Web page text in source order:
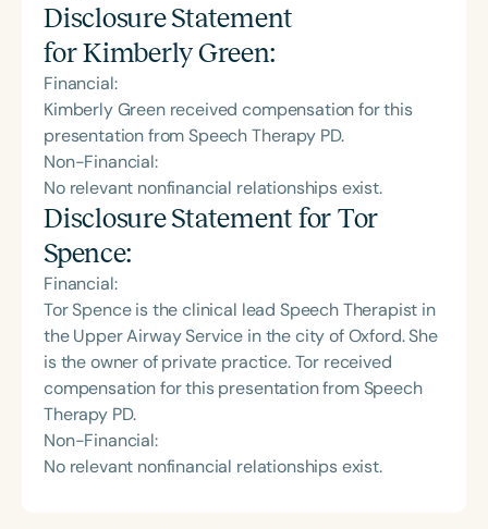
Disclosure Statement
forKimberly Green:
Financial:
Kimberly Green received compensation for this
presentation from Speech Therapy PD.
Non-Financial:
No relevant nonfinancial relationships exist.
Disclosure Statement for Tor
Spence:
Financial:
Tor Spence is the clinical lead Speech Therapist in
the Upper Airway Service in the city of Oxford. She
is the owner of private practice. Tor received
compensation for this presentation from Speech
Therapy PD.
Non-Financial:
No relevant nonfinancial relationships exist.